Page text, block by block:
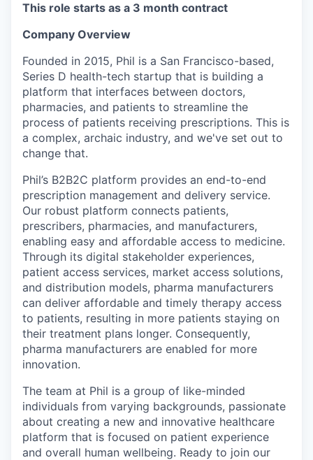
This role starts as a 3 month contract
Company Overview
Founded in 2015, Phil is a San Francisco-based,
Series D health-tech startup that is building a
platform that interfaces between doctors,
pharmacies, and patients to streamline the
process of patients receiving prescriptions. This is
a complex, archaic industry, and we've set out to
change that.
Phil’s B2B2C platform provides an end-to-end
prescription management and delivery service.
Our robust platform connects patients,
prescribers, pharmacies, and manufacturers,
enabling easy and affordable access to medicine.
Through its digital stakeholder experiences,
patient access services, market access solutions,
and distribution models, pharma manufacturers
can deliver affordable and timely therapy access
to patients, resulting in more patients staying on
their treatment plans longer. Consequently,
pharma manufacturers are enabled for more
innovation.
The team at Phil is a group of like-minded
individuals from varying backgrounds, passionate
about creating a new and innovative healthcare
platform that is focused on patient experience
and overall human wellbeing. Ready to join our